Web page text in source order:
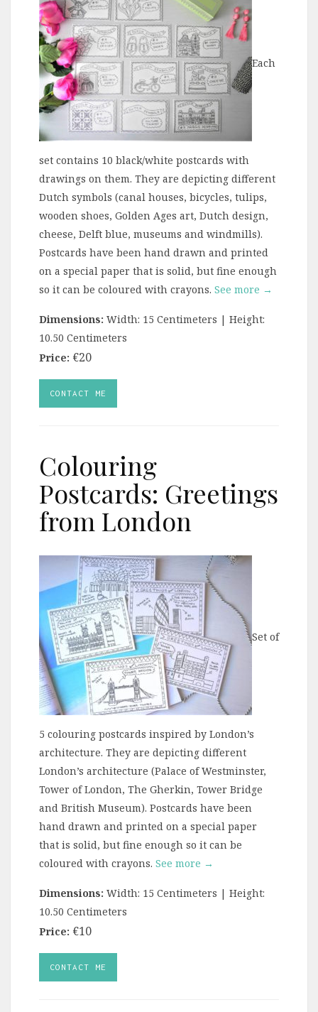
Each
set contains 10 black/white postcards with
drawings on them. They are depicting different
Dutch symbols (canal houses, bicycles, tulips,
wooden shoes, Golden Ages art, Dutch design,
cheese, Delft blue, museums and windmills).
Postcards have been hand drawn and printed
on a special paper that is solid, but fine enough
so it can be coloured with crayons. See more →
Dimensions: Width: 15 Centimeters | Height:
10.50 Centimeters
Price: €20
CONTACT ME
Colouring
Postcards: Greetings
from London
Set of
5 colouring postcards inspired by London’s
architecture. They are depicting different
London’s architecture (Palace of Westminster,
Tower of London, The Gherkin, Tower Bridge
and British Museum). Postcards have been
hand drawn and printed on a special paper
that is solid, but fine enough so it can be
coloured with crayons. See more →
Dimensions: Width: 15 Centimeters | Height:
10.50 Centimeters
Price: €10
CONTACT ME